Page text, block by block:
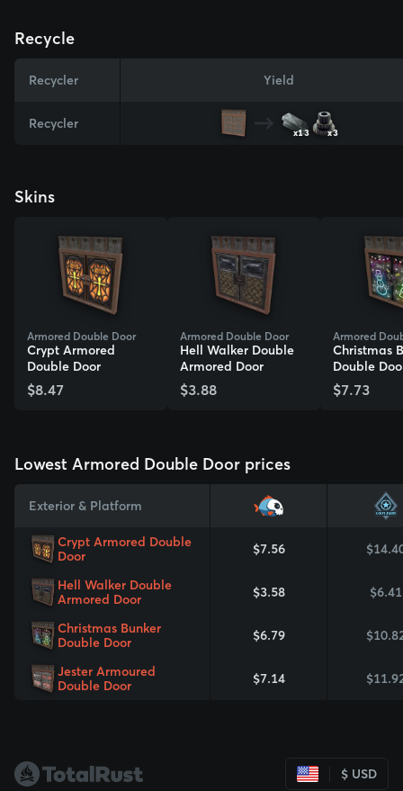
Recycle
Recycler Yield
Recycler
x13 x3
Skins
Armored Double Door
Crypt Armored
Double Door
$8.47
Armored Double Door
Hell Walker Double
Armored Door
$3.88
Armored
Christmas
Double
$7.73
Lowest Armored Double Door prices
Exterior & Platform
Crypt Armored Double
Door
$7.56
Hell Walker Double
Armored Door
$3.58 $6.41
Christmas Bunker
Double Door
$6.79
Jester Armoured
Double Door
$7.14
$ USD